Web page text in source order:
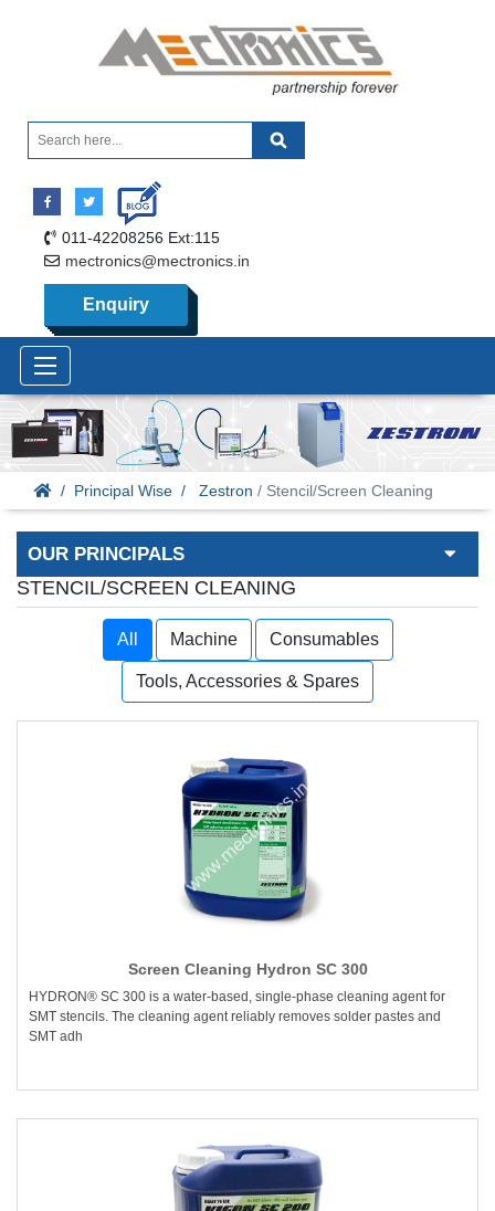
011-42208256 Ext:115
mectronics@mectronics.in
Enquiry
Principal Wise Zestron / Stencil/Screen Cleaning
OUR PRINCIPALS
STENCIL/SCREEN CLEANING
All Machine Consumables
Tools, Accessories & Spares
Screen Cleaning Hydron SC 300
HYDRON® SC 300 is a water-based, single-phase cleaning agent for
SMT stencils. The cleaning agent reliably removes solder pastes and
SMT adh